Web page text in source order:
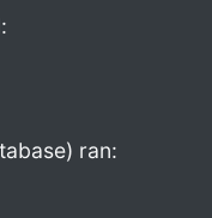
ran: